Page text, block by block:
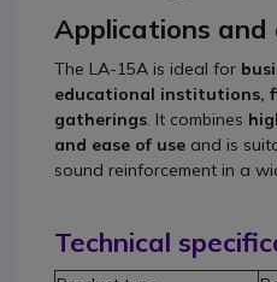
Applications
The LA-15A is ideal for
educational institutions,
gatherings. It combines
and ease of use and is
sound reinforcement in a
Technical